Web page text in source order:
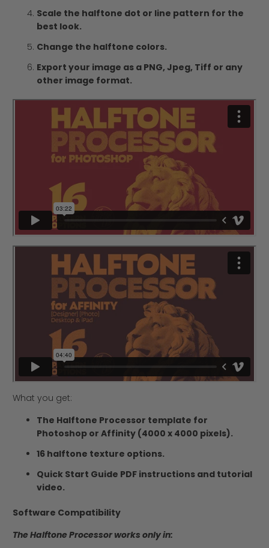
Scale the halftone dot or line pattern for the
best look.
Change the halftone colors.
Export your image as a PNG, Jpeg, Tiff or any
other image format.
What you get:
The Halftone Processor template for
Photoshop or Affinity (4000 x 4000 pixels).
16 halftone texture options.
Quick Start Guide PDF instructions and tutorial
video.
Software Compatibility
The Halftone Processor works only in: